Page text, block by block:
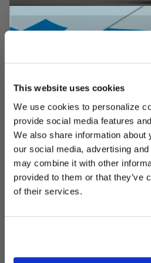
This website uses cookies
We use cookies to personalize
provide social media features
We also share information about
our social media, advertising
may combine it with other
provided to them or that they’ve
of their services.